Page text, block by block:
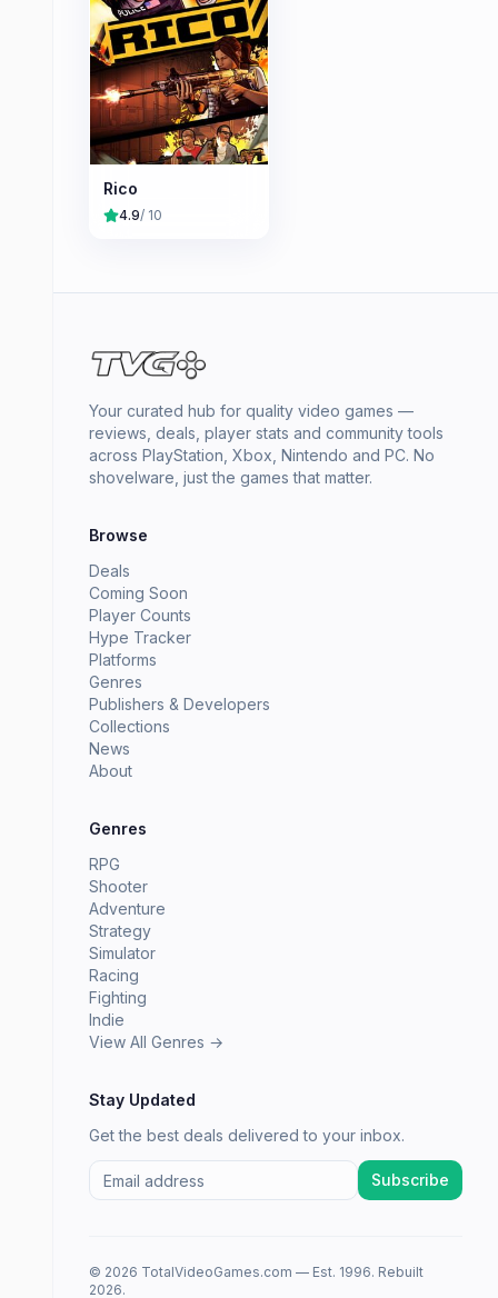
Rico
4.9/ 10
Your curated hub for quality video games —
reviews, deals, player stats and community tools
across PlayStation, Xbox, Nintendo and PC. No
shovelware, just the games that matter.
Browse
Deals
Coming Soon
Player Counts
Hype Tracker
Platforms
Genres
Publishers & Developers
Collections
News
About
Genres
RPG
Shooter
Adventure
Strategy
Simulator
Racing
Fighting
Indie
View All Genres →
Stay Updated
Get the best deals delivered to your inbox.
Subscribe
© 2026 TotalVideoGames.com — Est. 1996. Rebuilt
2026.